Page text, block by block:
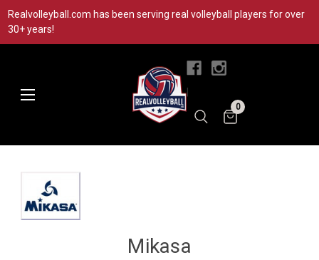
Realvolleyball.com has been serving real volleyball players for over
30+ years!
0
Mikasa